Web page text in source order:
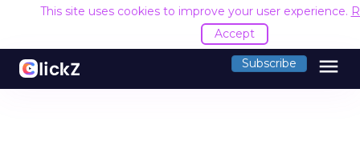
This site uses cookies to improve your user experience.
Accept
Subscribe menu